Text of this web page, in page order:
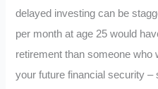
delayed investing can be
per month at age 25 would
retirement than someone who
your future financial security –